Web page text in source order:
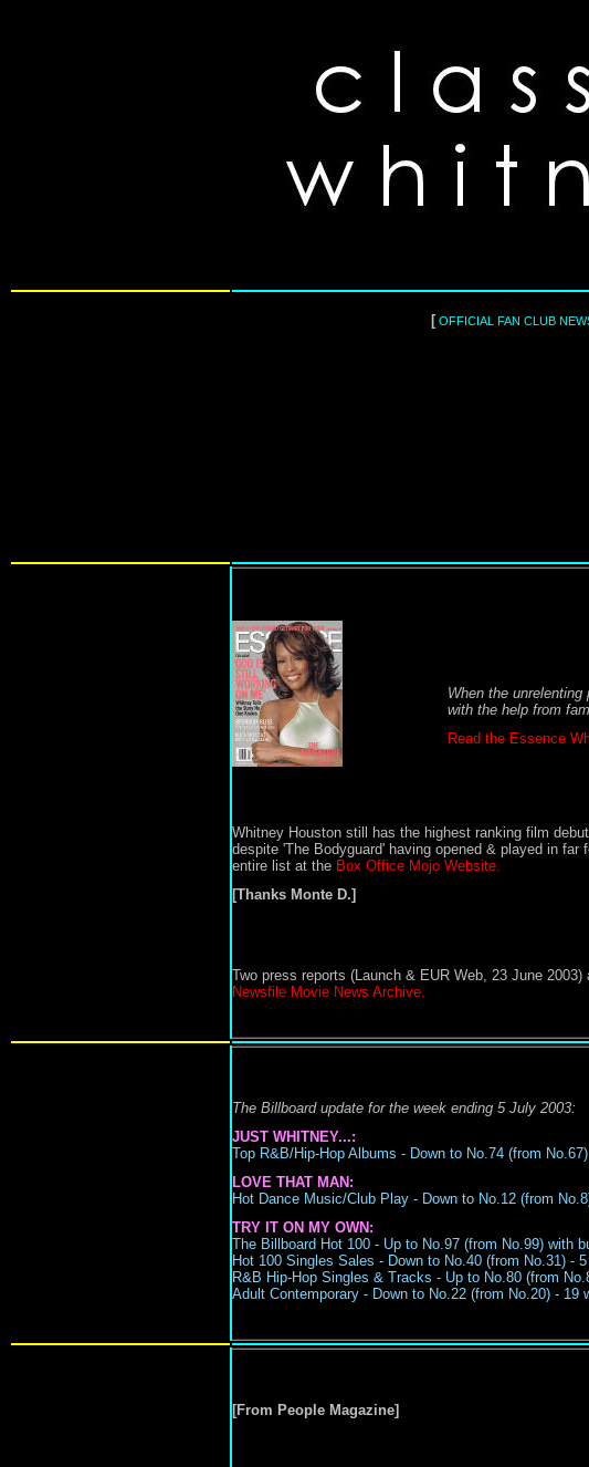
[ OFFICIAL FAN CLUB
When the
with the help from
Read the Essence
Whitney Houston still has the highest ranking film
despite 'The Bodyguard' having opened & played in far
entire list at the Box Office Mojo Website.
[Thanks Monte D.]
Two press reports (Launch & EUR Web, 23 June
Newsfile Movie News Archive.
The Billboard update for the week ending5 July 2003:
JUST WHITNEY...:
Top R&B/Hip-Hop Albums - Down to No.74(from No.67)
LOVE THAT MAN:
Hot Dance Music/Club Play - Down to No.12 (from
TRY IT ON MY OWN:
The Billboard Hot 100 - Up to No.97 (from No.99) with
Hot 100 Singles Sales - Down to No.40 (from No.31) -
R&B Hip-Hop Singles & Tracks - Up to No.80 (from
Adult Contemporary - Down to No.22 (from No.20) - 19
[From People Magazine]